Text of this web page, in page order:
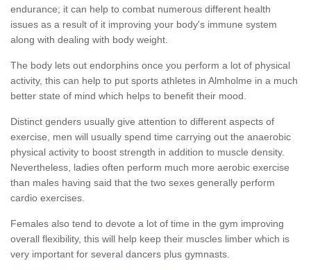
endurance; it can help to combat numerous different health
issues as a result of it improving your body's immune system
along with dealing with body weight.
The body lets out endorphins once you perform a lot of physical
activity, this can help to put sports athletes in Almholme in a much
better state of mind which helps to benefit their mood.
Distinct genders usually give attention to different aspects of
exercise, men will usually spend time carrying out the anaerobic
physical activity to boost strength in addition to muscle density.
Nevertheless, ladies often perform much more aerobic exercise
than males having said that the two sexes generally perform
cardio exercises.
Females also tend to devote a lot of time in the gym improving
overall flexibility, this will help keep their muscles limber which is
very important for several dancers plus gymnasts.